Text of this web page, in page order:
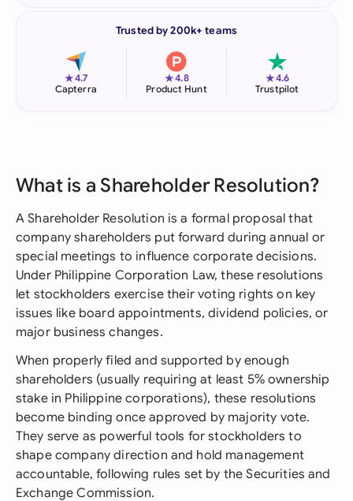
Trusted by 200k+ teams
★4.7
Capterra
★4.8
Product Hunt
★4.6
Trustpilot
What is a Shareholder Resolution?
A Shareholder Resolution is a formal proposal that
company shareholders put forward during annual or
special meetings to influence corporate decisions.
Under Philippine Corporation Law, these resolutions
let stockholders exercise their voting rights on key
issues like board appointments, dividend policies, or
major business changes.
When properly filed and supported by enough
shareholders (usually requiring at least 5% ownership
stake in Philippine corporations), these resolutions
become binding once approved by majority vote.
They serve as powerful tools for stockholders to
shape company direction and hold management
accountable, following rules set by the Securities and
Exchange Commission.